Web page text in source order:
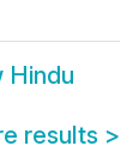
Hindu
results >